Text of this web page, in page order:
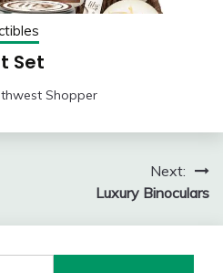
Set
Shopper
Next:
Luxury Binoculars